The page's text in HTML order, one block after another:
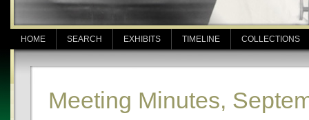
HOME SEARCH EXHIBITS TIMELINE COLLECTIONS
Meeting Minutes,